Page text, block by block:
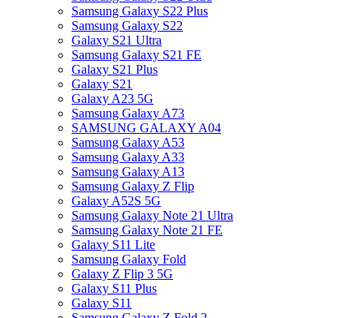
Samsung Galaxy S22 Plus
Samsung Galaxy S22
Galaxy S21 Ultra
Samsung Galaxy S21 FE
Galaxy S21 Plus
Galaxy S21
Galaxy A23 5G
Samsung Galaxy A73
SAMSUNG GALAXY A04
Samsung Galaxy A53
Samsung Galaxy A33
Samsung Galaxy A13
Samsung Galaxy Z Flip
Galaxy A52S 5G
Samsung Galaxy Note 21 Ultra
Samsung Galaxy Note 21 FE
Galaxy S11 Lite
Samsung Galaxy Fold
Galaxy Z Flip 3 5G
Galaxy S11 Plus
Galaxy S11